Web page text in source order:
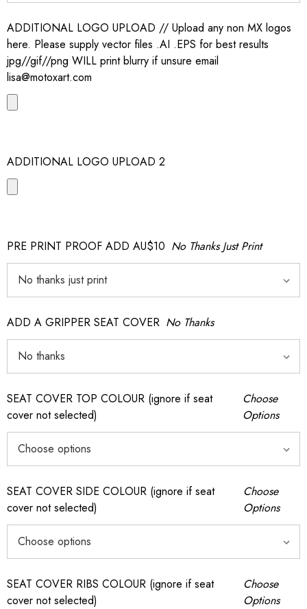
ADDITIONAL LOGO UPLOAD // Upload any non MX logos
here. Please supply vector files .AI .EPS for best results
jpg//gif//png WILL print blurry if unsure email
lisa@motoxart.com
ADDITIONAL LOGO UPLOAD 2
PRE PRINT PROOF ADD AU$10 No Thanks Just Print
ADD A GRIPPER SEAT COVER No Thanks
SEAT COVER TOP COLOUR (ignore if seat
cover not selected)
Choose
Options
SEAT COVER SIDE COLOUR (ignore if seat
cover not selected)
Choose
Options
SEAT COVER RIBS COLOUR (ignore if seat
cover not selected)
Choose
Options